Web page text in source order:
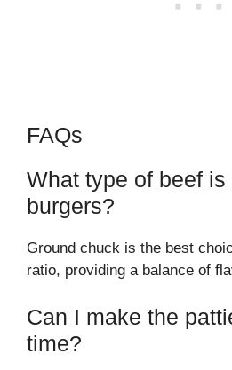
FAQs
What type of beef is
burgers?
Ground chuck is the best
ratio, providing a balance of
Can I make the
time?